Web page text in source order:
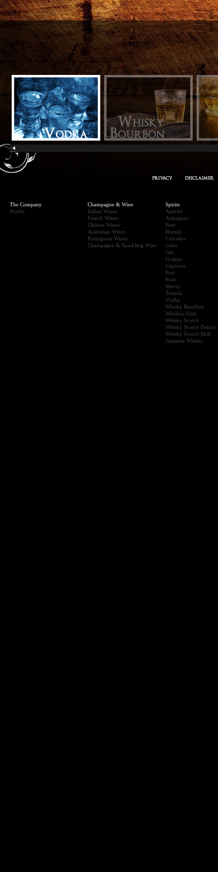
The Company
Profile
Champagne & Wine
Italian Wines
French Wines
Chilean Wines
Australian Wines
Portuguese Wines
Champagne & Sparkling Wine
Spirits
Aperitif
Armagnac
Beer
Brandy
Calvados
Cider
Gin
Grappa
Liqueurs
Port
Rum
Sherry
Tequila
Vodka
Whisky Bourbon
Whiskey Irish
Whisky Scotch
Whisky Scotch Deluxe
Whisky Scotch Malt
Japanese Whisky